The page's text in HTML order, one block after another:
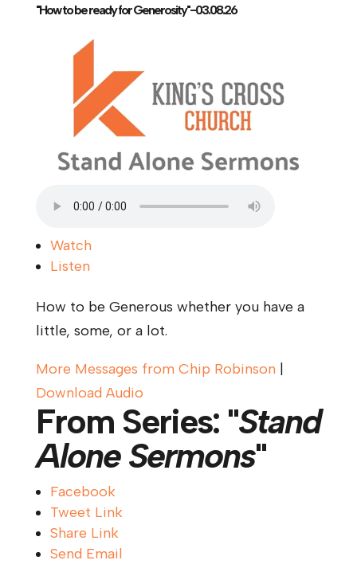
"How to be ready for Generosity"-03.08.26
Watch
Listen
How to be Generous whether you have a
little, some, or a lot.
More Messages from Chip Robinson|
Download Audio
From Series: "Stand
Alone Sermons"
Facebook
Tweet Link
Share Link
Send Email